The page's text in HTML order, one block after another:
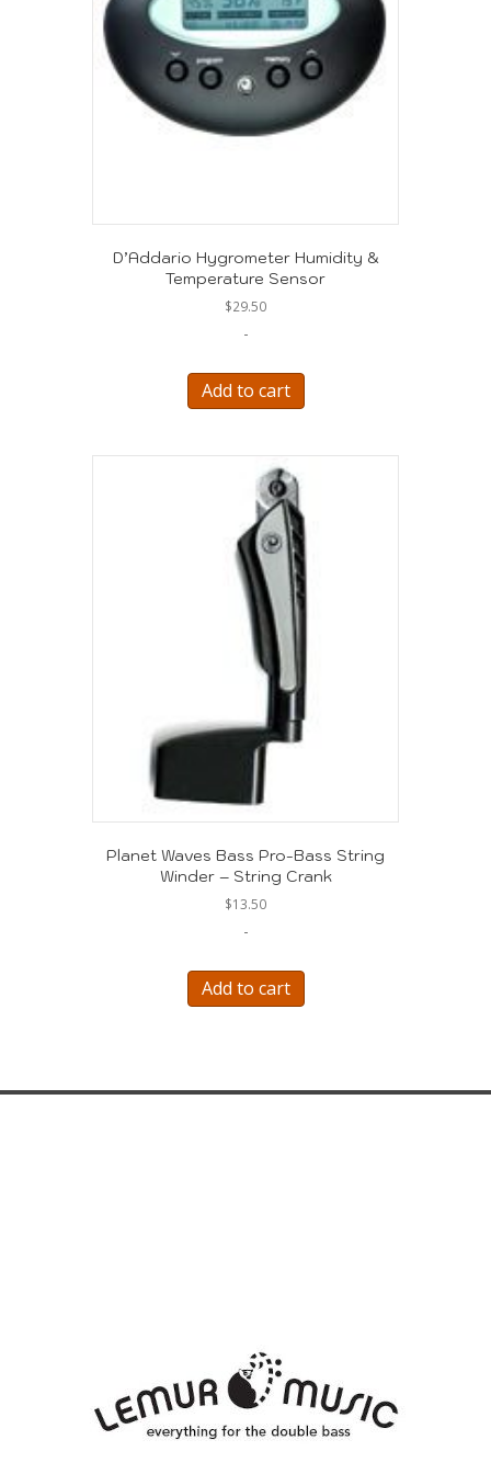
D’Addario Hygrometer Humidity &
Temperature Sensor
$29.50
-
Add to cart
Planet Waves Bass Pro-Bass String
Winder – String Crank
$13.50
-
Add to cart